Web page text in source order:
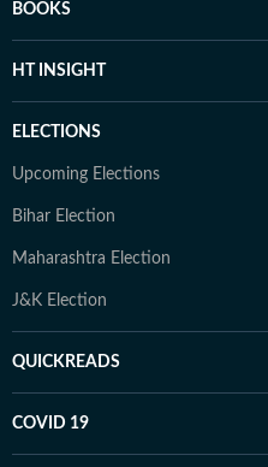
BOOKS
HT INSIGHT
ELECTIONS
Upcoming Elections
Bihar Election
Maharashtra Election
J&K Election
QUICKREADS
COVID 19